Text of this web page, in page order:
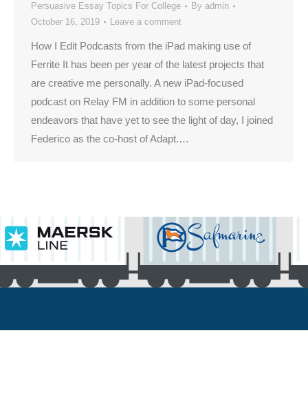
Persuasive Essay Topics For College By admin
October 16, 2019
Leave a comment
How I Edit Podcasts from the iPad making use of
Ferrite It has been per year of the latest projects that
are creative me personally. A new iPad-focused
podcast on Relay FM in addition to some personal
endeavors that have yet to see the light of day, I joined
Federico as the co-host of Adapt.…